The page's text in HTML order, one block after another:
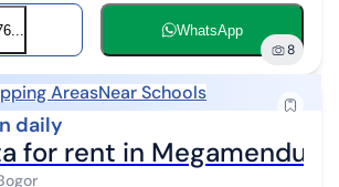
WhatsApp
8
AreasNear Schools
daily
for rent in